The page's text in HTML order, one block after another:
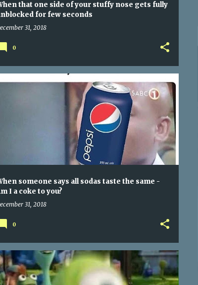
that one side of your stuffy nose gets fully
for few seconds
31, 2018
0
someone says all sodas taste the same -
I a coke to you?
31, 2018
WHEN SOMEONE SAYS ALL SODAS TASTE THE SAME - AM I A COKE TO YOU?
0
WHEN YOU EAT YOUR DAILY TWO VITAMIN GUMMIES BUT DIDN'T NOTICE ONE OF THEM HAD A 3RD GUMMY STUCK TO IT SO YOU OVERDOSE